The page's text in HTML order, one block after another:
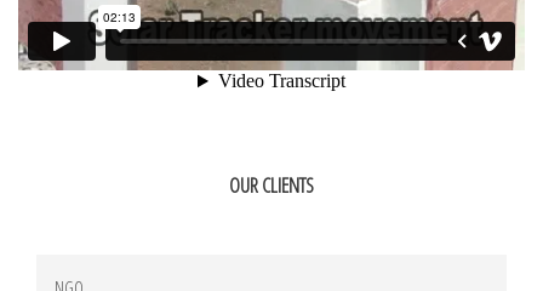
OUR CLIENTS